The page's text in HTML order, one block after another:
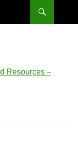
Resources –